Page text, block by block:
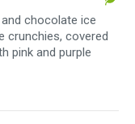
chocolate ice
crunchies, covered
pink and purple